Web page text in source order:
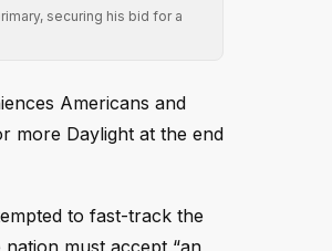
securing his bid for a
Americans and
more Daylight at the end
to fast-track the
must accept “an